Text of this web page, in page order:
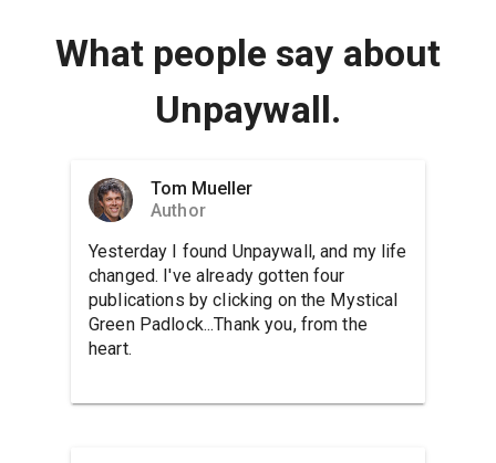
What people say about
Unpaywall.
Tom Mueller
Author
Yesterday I found Unpaywall, and my life
changed. I've already gotten four
publications by clicking on the Mystical
Green Padlock...Thank you, from the
heart.